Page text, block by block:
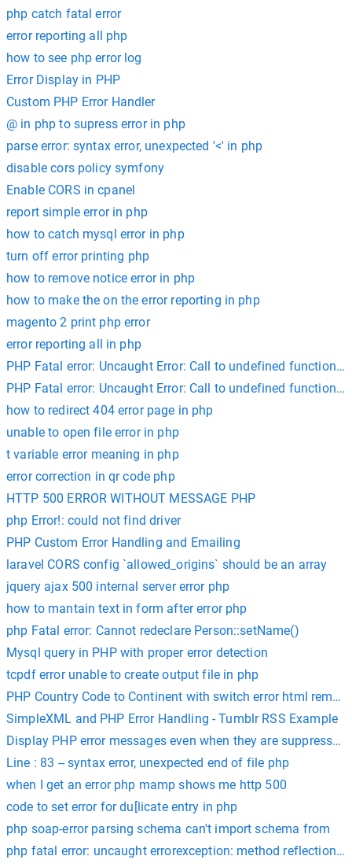
php catch fatal error
error reporting all php
how to see php error log
Error Display in PHP
Custom PHP Error Handler
@ in php to supress error in php
parse error: syntax error, unexpected '<' in php
disable cors policy symfony
Enable CORS in cpanel
report simple error in php
how to catch mysql error in php
turn off error printing php
how to remove notice error in php
how to make the on the error reporting in php
magento 2 print php error
error reporting all in php
PHP Fatal error: Uncaught Error: Call to undefined function
PHP Fatal error: Uncaught Error: Call to undefined function
how to redirect 404 error page in php
unable to open file error in php
t variable error meaning in php
error correction in qr code php
HTTP 500 ERROR WITHOUT MESSAGE PHP
php Error!: could not find driver
PHP Custom Error Handling and Emailing
laravel CORS config `allowed_origins` should be an array
jquery ajax 500 internal server error php
how to mantain text in form after error php
php Fatal error: Cannot redeclare Person::setName()
Mysql query in PHP with proper error detection
tcpdf error unable to create output file in php
PHP Country Code to Continent with switch error html remove
SimpleXML and PHP Error Handling - Tumblr RSS Example
Display PHP error messages even when they are
Line : 83 -- syntax error, unexpected end of file php
when I get an error php mamp shows me http 500
code to set error for du[licate entry in php
php soap-error parsing schema can't import schema from
php fatal error: uncaught errorexception: method